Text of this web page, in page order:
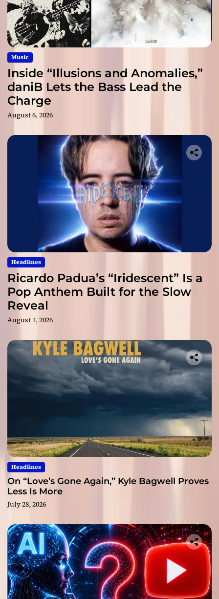
Music
Inside “Illusions and Anomalies,”
daniB Lets the Bass Lead the
Charge
August 6, 2026
Headlines
Ricardo Padua’s “Iridescent” Is a
Pop Anthem Built for the Slow
Reveal
August 1, 2026
Headlines
On “Love’s Gone Again,” Kyle Bagwell Proves
Less Is More
July 28, 2026